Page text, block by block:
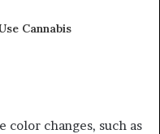
Cannabis
color changes, such as